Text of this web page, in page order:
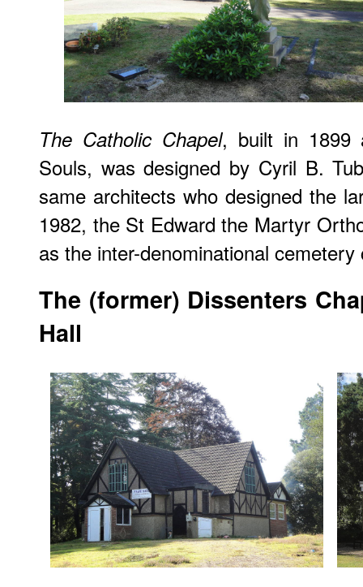
The Catholic Chapel, built in 1899
Souls, was designed by Cyril B.
same architects who designed the
1982, the St Edward the Martyr
as the inter-denominational cemetery
The (former) Dissenters
Hall